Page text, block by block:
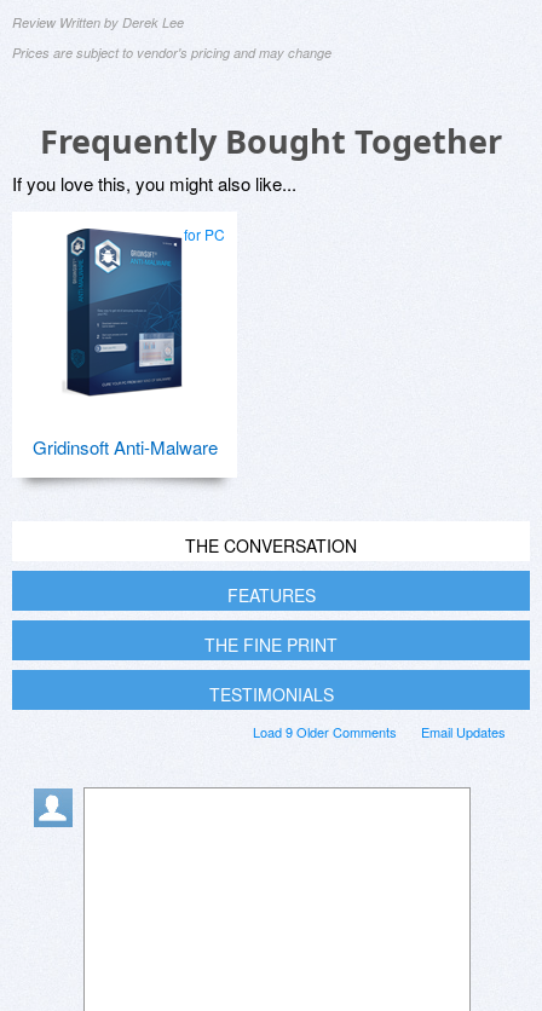
Review Written by Derek Lee
Prices are subject to vendor's pricing and may change
Frequently Bought Together
If you love this, you might also like...
for PC
Gridinsoft Anti-Malware
THE CONVERSATION
FEATURES
THE FINE PRINT
TESTIMONIALS
Email Updates
Load 9 Older Comments